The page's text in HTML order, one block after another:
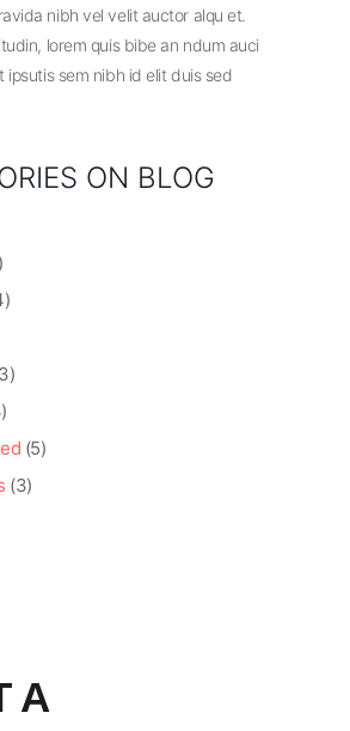
nibh vel velit auctor alqu et.
lorem quis bibe an ndum auci
ipsutis sem nibh id elit duis sed
ON BLOG
(5)
(3)
A